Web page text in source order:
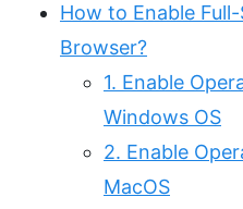
How to Enable
Browser?
1. Enable
Windows OS
2. Enable
MacOS